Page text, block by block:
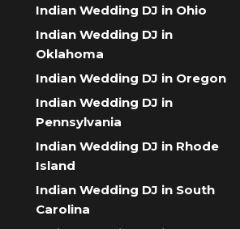
Indian Wedding DJ in Ohio
Indian Wedding DJ in
Oklahoma
Indian Wedding DJ in Oregon
Indian Wedding DJ in
Pennsylvania
Indian Wedding DJ in Rhode
Island
Indian Wedding DJ in South
Carolina